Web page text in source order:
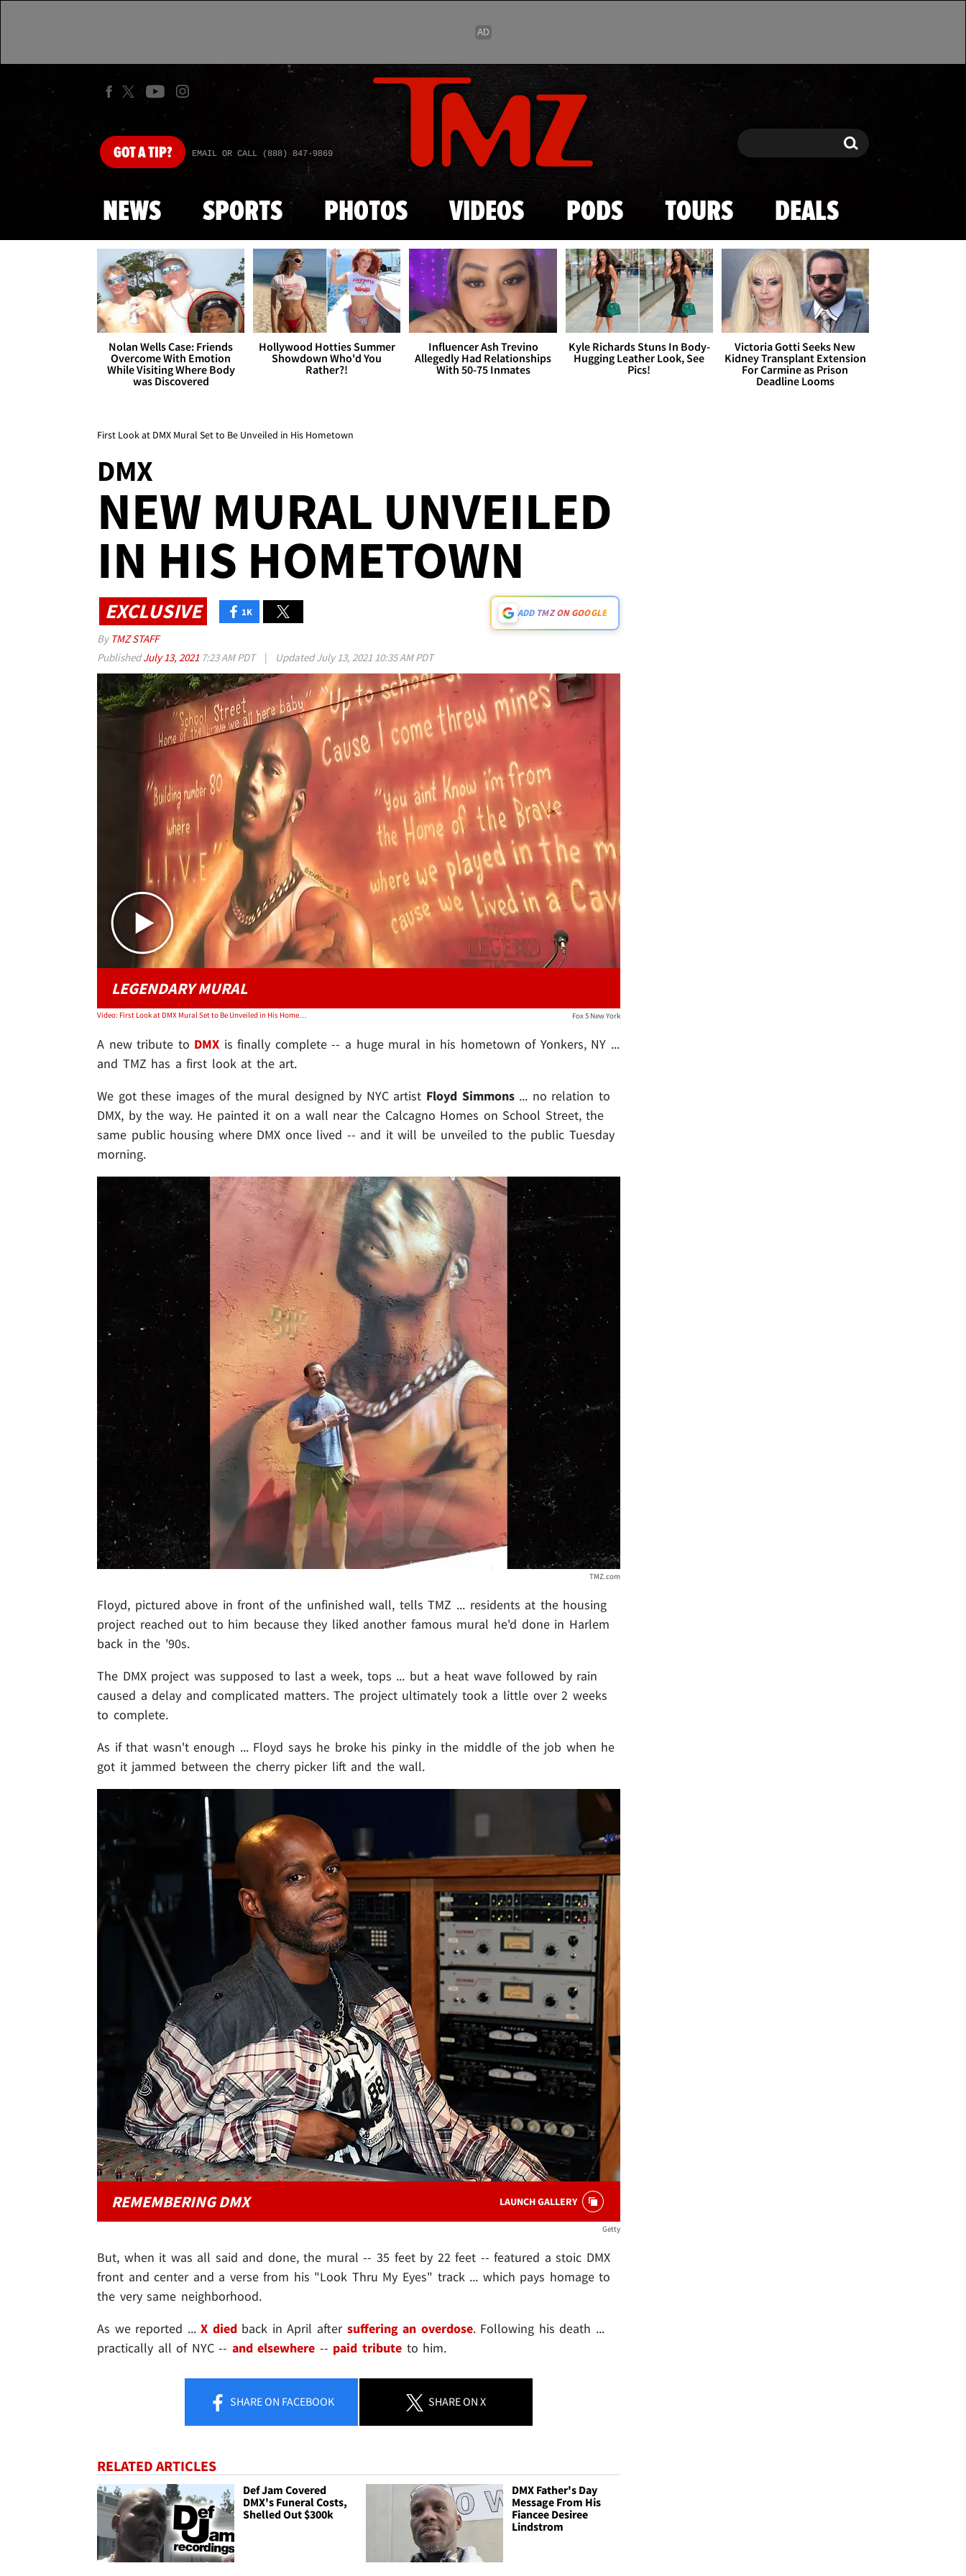
Skip to main content
GOTA TIP? EMAIL OR CALL (888) 847-9869 Search Search
NEWS SPORTS PHOTOS VIDEOS PODS TOURS DEALS
Nolan Wells Case: Friends
Overcome With Emotion
While Visiting Where Body
was Discovered
Hollywood Hotties Summer
Showdown Who'd You
Rather?!
Influencer Ash Trevino
Allegedly Had Relationships
With 50-75 Inmates
Kyle Richards Stuns In Body-
Hugging Leather Look, See
Pics!
Victoria Gotti Seeks New
Kidney Transplant Extension
For Carmine as Prison
Deadline Looms
First Look at DMX Mural Set to Be Unveiled in His Hometown
DMX
NEW MURAL UNVEILED
IN HIS HOMETOWN
EXCLUSIVE 1K ADD TMZ ON GOOGLE
By TMZ STAFF
PublishedJuly 13, 2021 7:23 AM PDT | UpdatedJuly 13, 2021 10:35 AM PDT
Play video content
LEGENDARY MURAL
Video: First Look at DMX Mural Set to Be Unveiled in His Hometown Fox 5 New York
A new tribute to DMX is finally complete -- a huge mural in his hometown of Yonkers, NY ...
and TMZ has a first look at the art.
We got these images of the mural designed by NYC artist Floyd Simmons... no relation to
DMX, by the way. He painted it on a wall near the Calcagno Homes on School Street, the
same public housing where DMX once lived -- and it will be unveiled to the public Tuesday
morning.
TMZ.com
Floyd, pictured above in front of the unfinished wall, tells TMZ ... residents at the housing
project reached out to him because they liked another famous mural he'd done in Harlem
back in the '90s.
The DMX project was supposed to last a week, tops ... but a heat wave followed by rain
caused a delay and complicated matters. The project ultimately took a little over 2 weeks
to complete.
As if that wasn't enough ... Floyd says he broke his pinky in the middle of the job when he
got it jammed between the cherry picker lift and the wall.
REMEMBERING DMX LAUNCH GALLERY
Getty
But, when it was all said and done, the mural -- 35 feet by 22 feet -- featured a stoic DMX
front and center and a verse from his "Look Thru My Eyes" track ... which pays homage to
the very same neighborhood.
As we reported ...X diedback in April after suffering an overdose. Following his death ...
practically all of NYC -- and elsewhere -- paid tributeto him.
SHAREON FACEBOOK SHAREON X
RELATED ARTICLES
Def Jam Covered
DMX's Funeral Costs,
Shelled Out $300k
DMX Father's Day
Message From His
Fiancee Desiree
Lindstrom